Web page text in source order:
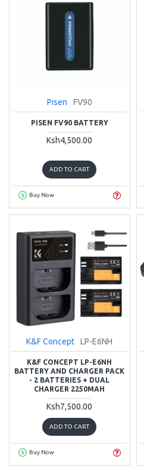
Pisen FV90
PISEN FV90 BATTERY
Ksh4,500.00
ADD TO CART
Buy Now
K&F Concept LP-E6NH
K&F CONCEPT LP-E6NH
BATTERY AND CHARGER PACK
- 2 BATTERIES + DUAL
CHARGER 2250MAH
Ksh7,500.00
ADD TO CART
Buy Now